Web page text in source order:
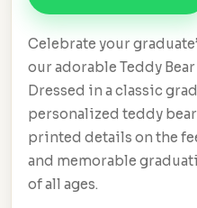
Celebrate your
our adorable Teddy
Dressed in a classic
personalized teddy
printed details on the
and memorable
of all ages.